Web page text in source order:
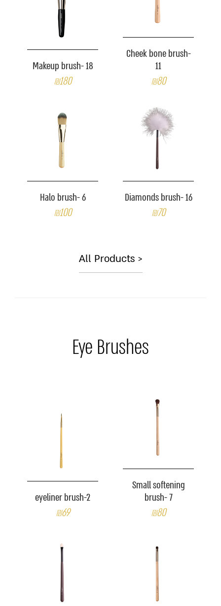
Makeup brush- 18
₪180
Cheek bone brush-
11
₪80
Halo brush- 6
₪100
Diamonds brush- 16
₪70
All Products >
Eye Brushes
eyeliner brush-2
₪69
Small softening
brush- 7
₪80